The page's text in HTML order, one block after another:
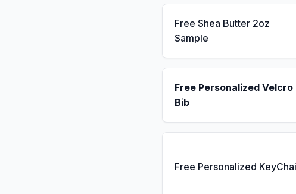
Free Shea Butter 2oz
Sample
Free Personalized Velcro
Bib
Free Personalized